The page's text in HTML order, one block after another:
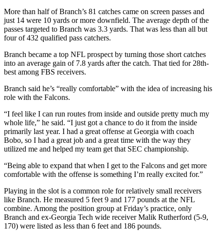
More than half of Branch’s 81 catches came on screen passes and
just 14 were 10 yards or more downfield. The average depth of the
passes targeted to Branch was 3.3 yards. That was less than all but
four of 432 qualified pass catchers.
Branch became a top NFL prospect by turning those short catches
into an average gain of 7.8 yards after the catch. That tied for 28th-
best among FBS receivers.
Branch said he’s “really comfortable” with the idea of increasing his
role with the Falcons.
“I feel like I can run routes from inside and outside pretty much my
whole life,” he said. “I just got a chance to do it from the inside
primarily last year. I had a great offense at Georgia with coach
Bobo, so I had a great job and a great time with the way they
utilized me and helped my team get that SEC championship.
“Being able to expand that when I get to the Falcons and get more
comfortable with the offense is something I’m really excited for.”
Playing in the slot is a common role for relatively small receivers
like Branch. He measured 5 feet 9 and 177 pounds at the NFL
combine. Among the position group at Friday’s practice, only
Branch and ex-Georgia Tech wide receiver Malik Rutherford (5-9,
170) were listed as less than 6 feet and 186 pounds.